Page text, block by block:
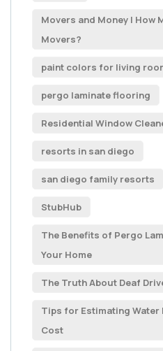
Movers and Money | How
Movers?
paint colors for living
pergo laminate flooring
Residential Window
resorts in san diego
san diego family resorts
StubHub
The Benefits of Pergo
Your Home
The Truth About Deaf
Tips for Estimating Water
Cost